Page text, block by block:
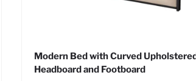
Modern Bed with Curved Upholstered
Headboard and Footboard